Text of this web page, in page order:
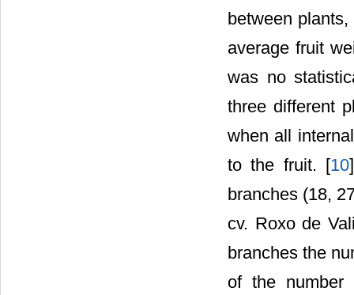
between
average fruit
was no
three different
when all
to the fruit. [10
branches (18,
cv. Roxo de
branches the
of the number